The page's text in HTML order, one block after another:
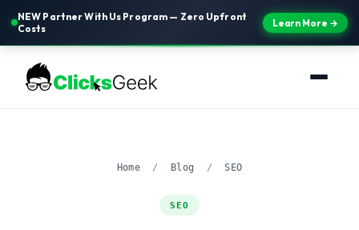
NEW Partner With Us Program — Zero Upfront
Costs
Learn More →
Home / Blog / SEO
SEO